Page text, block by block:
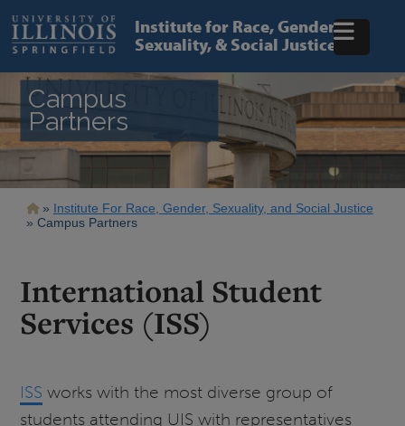
main
content
Institute for Race, Gender,
Sexuality, & Social Justice
Campus
Partners
Breadcrumb
Institute For Race, Gender, Sexuality, and Social Justice
Campus Partners
International Student
Services (ISS)
ISS works with the most diverse group of
students attending UIS with representatives